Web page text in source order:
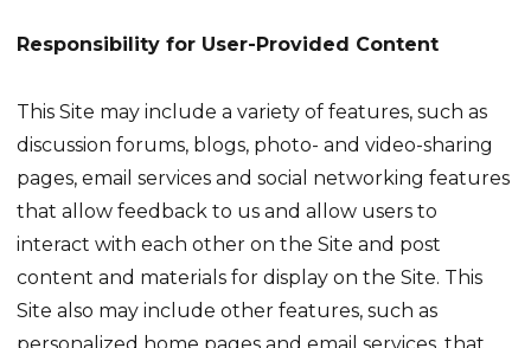
Responsibility for User-Provided Content
This Site may include a variety of features, such as
discussion forums, blogs, photo- and video-sharing
pages, email services and social networking features
that allow feedback to us and allow users to
interact with each other on the Site and post
content and materials for display on the Site. This
Site also may include other features, such as